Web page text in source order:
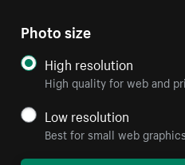
Photo size
High resolution
High quality for web and
Low resolution
Best for small web